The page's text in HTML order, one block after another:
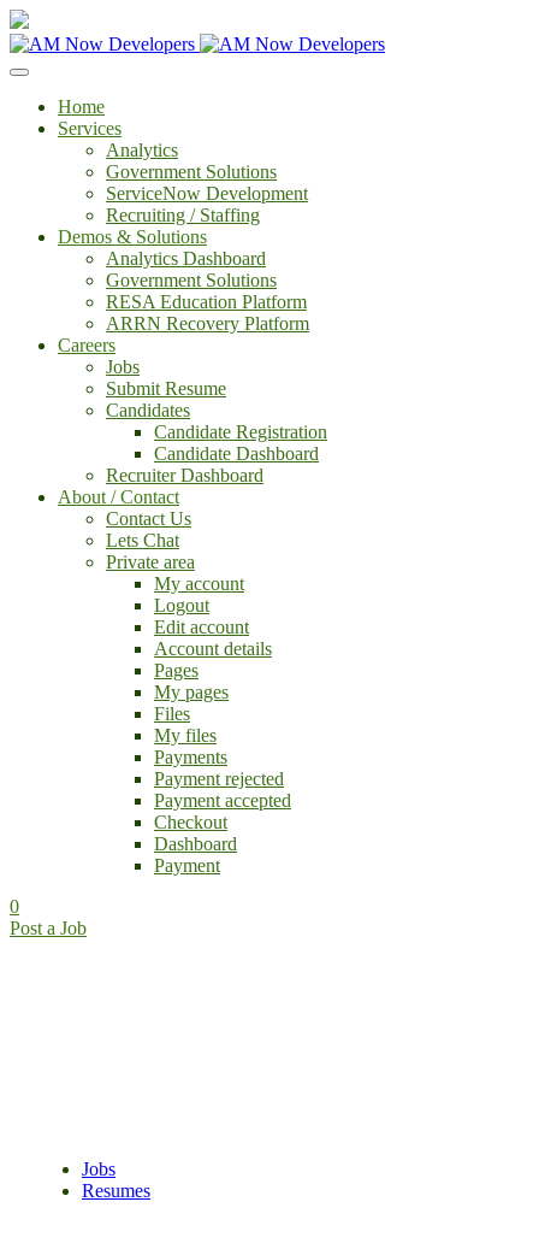
Home
Services
Analytics
Government Solutions
ServiceNow Development
Recruiting / Staffing
Demos & Solutions
Analytics Dashboard
Government Solutions
RESA Education Platform
ARRN Recovery Platform
Careers
Jobs
Submit Resume
Candidates
Candidate Registration
Candidate Dashboard
Recruiter Dashboard
About / Contact
Contact Us
Lets Chat
Private area
My account
Logout
Edit account
Account details
Pages
My pages
Files
My files
Payments
Payment rejected
Payment accepted
Checkout
Dashboard
Payment
0
Post a Job
Jobs
Resumes